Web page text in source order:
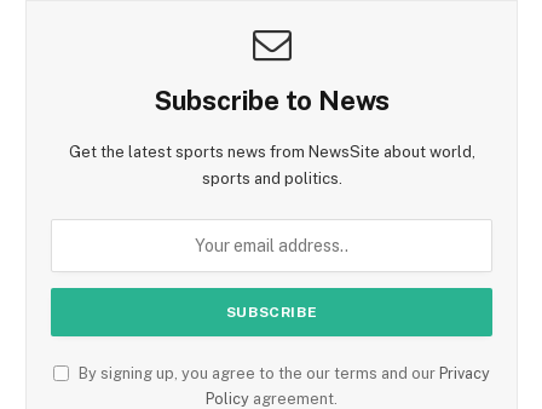
Subscribe to News
Get the latest sports news from NewsSite about world,
sports and politics.
By signing up, you agree to the our terms and our Privacy
Policy agreement.